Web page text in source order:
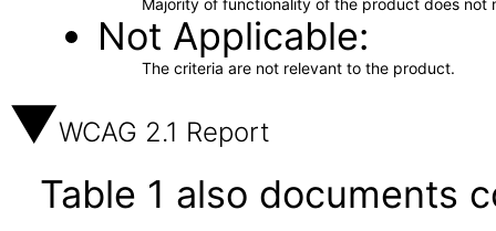
Majority of functionality of the product does not
Not Applicable
The criteria are not relevant to the product.
WCAG 2.1 Report
Table 1 also documents